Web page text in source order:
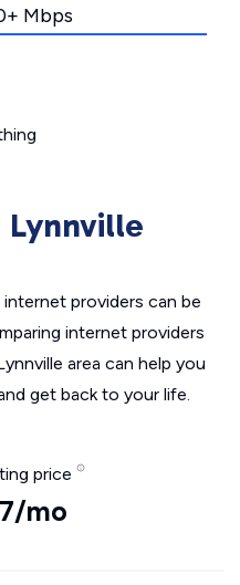
Mbps
providers can be
internet providers
area can help you
get back to your life.
price
mo